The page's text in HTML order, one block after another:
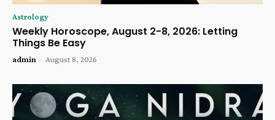
Astrology
Weekly Horoscope, August 2-8, 2026: Letting
Things Be Easy
admin - August 8, 2026